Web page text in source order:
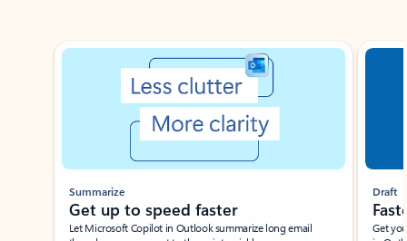
Showing slide 1 of 3
Summarize
Get up to speed faster ​
Let Microsoft Copilot in Outlook summarize long email
Draft
Get